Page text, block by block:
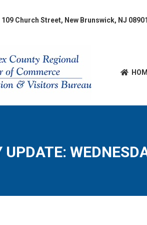
109 Church Street, New Brunswick, NJ 08901
UPDATE: